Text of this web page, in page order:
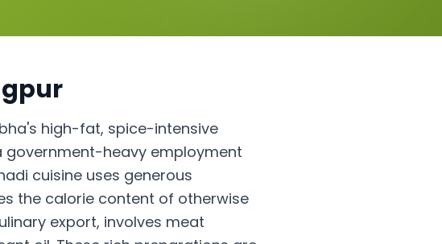
high-fat, spice-intensive
government-heavy employment
cuisine uses generous
the calorie content of otherwise
export, involves meat